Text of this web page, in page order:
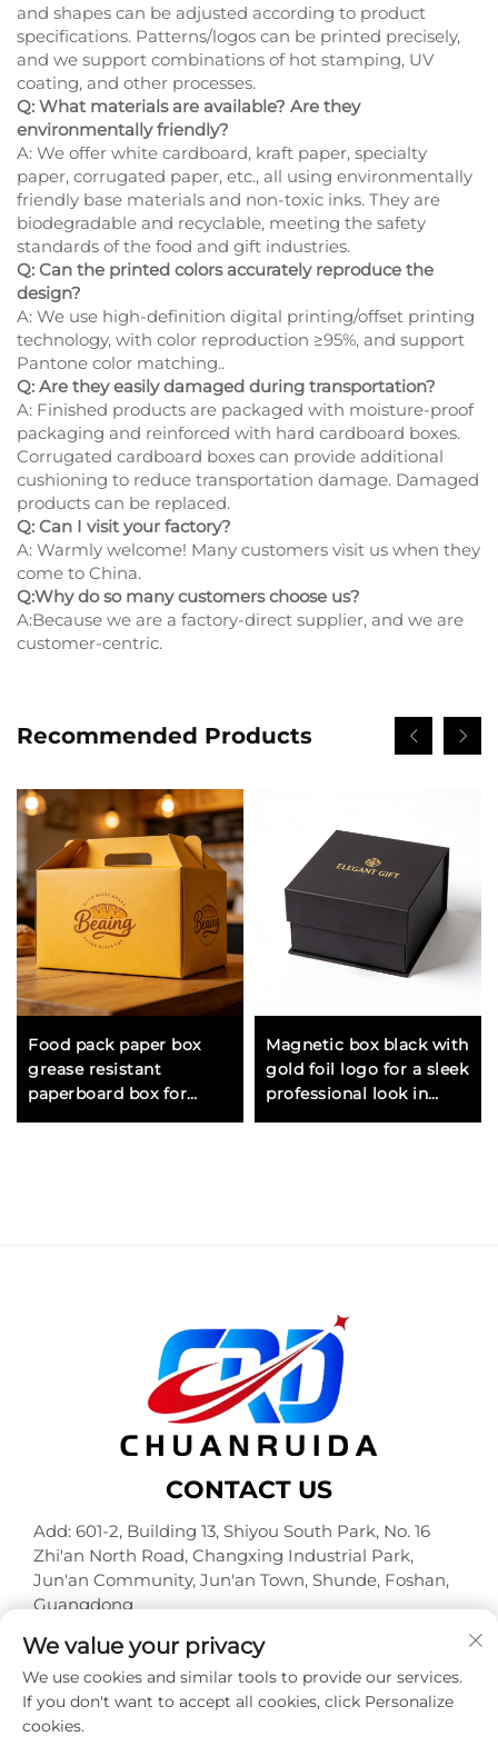
and shapes can be adjusted according to product
specifications. Patterns/logos can be printed precisely,
and we support combinations of hot stamping, UV
coating, and other processes.
Q: What materials are available? Are they
environmentally friendly?
A: We offer white cardboard, kraft paper, specialty
paper, corrugated paper, etc., all using environmentally
friendly base materials and non-toxic inks. They are
biodegradable and recyclable, meeting the safety
standards of the food and gift industries.
Q: Can the printed colors accurately reproduce the
design?
A: We use high-definition digital printing/offset printing
technology, with color reproduction ≥95%, and support
Pantone color matching..
Q: Are they easily damaged during transportation?
A: Finished products are packaged with moisture-proof
packaging and reinforced with hard cardboard boxes.
Corrugated cardboard boxes can provide additional
cushioning to reduce transportation damage. Damaged
products can be replaced.
Q: Can I visit your factory?
A: Warmly welcome! Many customers visit us when they
come to China.
Q:Why do so many customers choose us?
A:Because we are a factory-direct supplier, and we are
customer-centric.
Recommended Products
Food pack paper box
grease resistant
paperboard box for
packing sandwiches
Magnetic box black with
gold foil logo for a sleek
professional look in
corporate and luxury
CONTACT US
Add: 601-2, Building 13, Shiyou South Park, No. 16
Zhi'an North Road, Changxing Industrial Park,
Jun'an Community, Jun'an Town, Shunde, Foshan,
Guangdong
Tel: +86-18320933590
E-mail:[email protected]
We value your privacy
We use cookies and similar tools to provide our services.
If you don't want to accept all cookies, click Personalize
cookies.